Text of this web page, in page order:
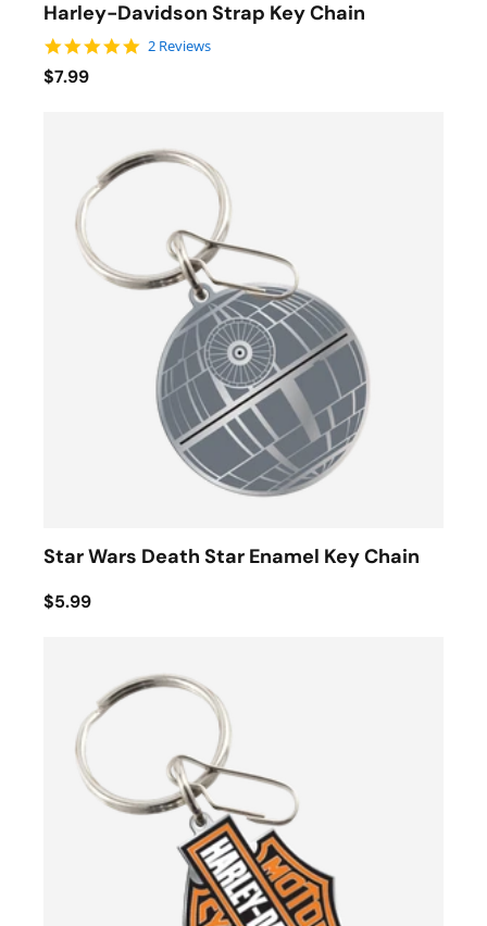
Harley-Davidson Strap Key Chain
5.0 star rating
2 Reviews
$7.99
Star Wars Death Star Enamel Key Chain
$5.99